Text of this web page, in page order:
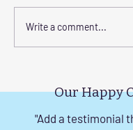
Elevate Safety
Write a comment...
Our Happy
"Add a testimonial